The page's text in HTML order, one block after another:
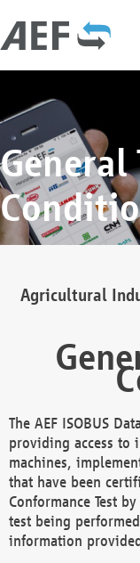
General
Agricultural
The AEF ISOBUS
providing access to
machines,
that have been
Conformance Test
test being
information